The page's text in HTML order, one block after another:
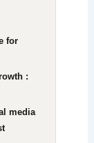
for
:
media